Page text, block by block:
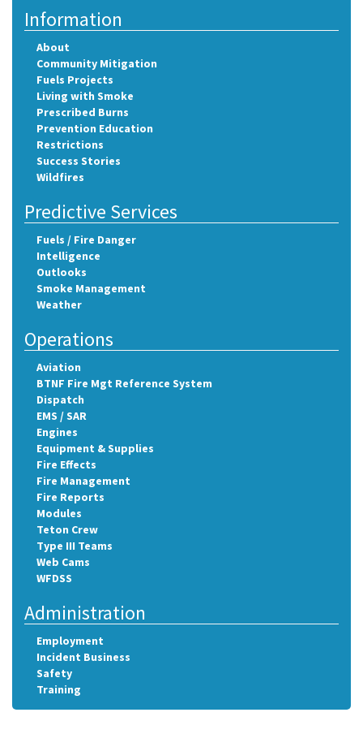
Information
About
Community Mitigation
Fuels Projects
Living with Smoke
Prescribed Burns
Prevention Education
Restrictions
Success Stories
Wildfires
Predictive Services
Fuels / Fire Danger
Intelligence
Outlooks
Smoke Management
Weather
Operations
Aviation
BTNF Fire Mgt Reference System
Dispatch
EMS / SAR
Engines
Equipment & Supplies
Fire Effects
Fire Management
Fire Reports
Modules
Teton Crew
Type III Teams
Web Cams
WFDSS
Administration
Employment
Incident Business
Safety
Training